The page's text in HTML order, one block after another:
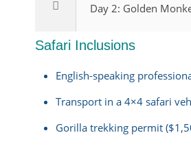
Day 2: Golden
Safari Inclusions
English-speaking
Transport in a 4×4 safari
Gorilla trekking permit